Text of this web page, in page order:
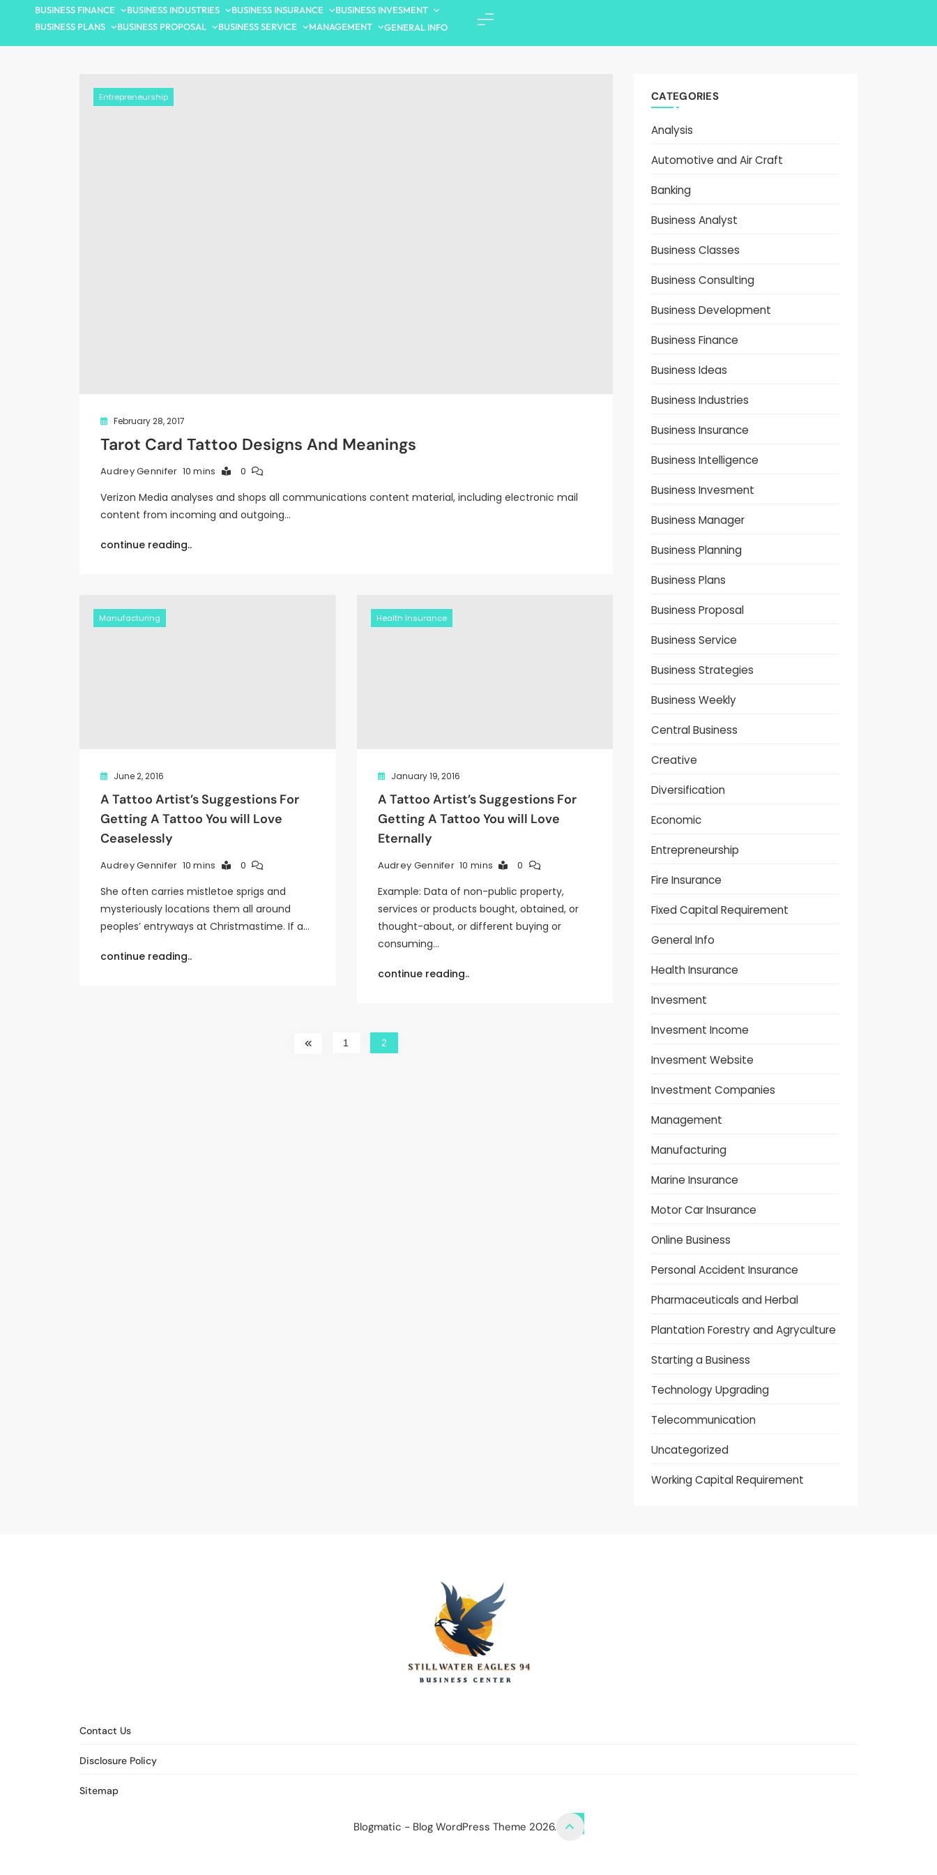
BUSINESS FINANCE BUSINESS INDUSTRIES BUSINESS INSURANCE
BUSINESS INVESMENT
BUSINESS PLANS
BUSINESS PROPOSAL BUSINESS SERVICE MANAGEMENT GENERAL INFO
Entrepreneurship
February 28, 2017
Tarot Card Tattoo Designs And Meanings
Audrey Gennifer 10 mins 0
Verizon Media analyses and shops all communications content material, including electronic mail
content from incoming and outgoing…
continue reading..
Manufacturing
June 2, 2016
A Tattoo Artist’s Suggestions For
Getting A Tattoo You will Love
Ceaselessly
Audrey Gennifer 10 mins 0
She often carries mistletoe sprigs and
mysteriously locations them all around
peoples’ entryways at Christmastime. If a…
continue reading..
Health Insurance
January 19, 2016
A Tattoo Artist’s Suggestions For
Getting A Tattoo You will Love
Eternally
Audrey Gennifer 10 mins 0
Example: Data of non-public property,
services or products bought, obtained, or
thought-about, or different buying or
consuming…
continue reading..
1 2
CATEGORIES
Analysis
Automotive and Air Craft
Banking
Business Analyst
Business Classes
Business Consulting
Business Development
Business Finance
Business Ideas
Business Industries
Business Insurance
Business Intelligence
Business Invesment
Business Manager
Business Planning
Business Plans
Business Proposal
Business Service
Business Strategies
Business Weekly
Central Business
Creative
Diversification
Economic
Entrepreneurship
Fire Insurance
Fixed Capital Requirement
General Info
Health Insurance
Invesment
Invesment Income
Invesment Website
Investment Companies
Management
Manufacturing
Marine Insurance
Motor Car Insurance
Online Business
Personal Accident Insurance
Pharmaceuticals and Herbal
Plantation Forestry and Agryculture
Starting a Business
Technology Upgrading
Telecommunication
Uncategorized
Working Capital Requirement
Contact Us
Disclosure Policy
Sitemap
Blogmatic - Blog WordPress Theme 2026.